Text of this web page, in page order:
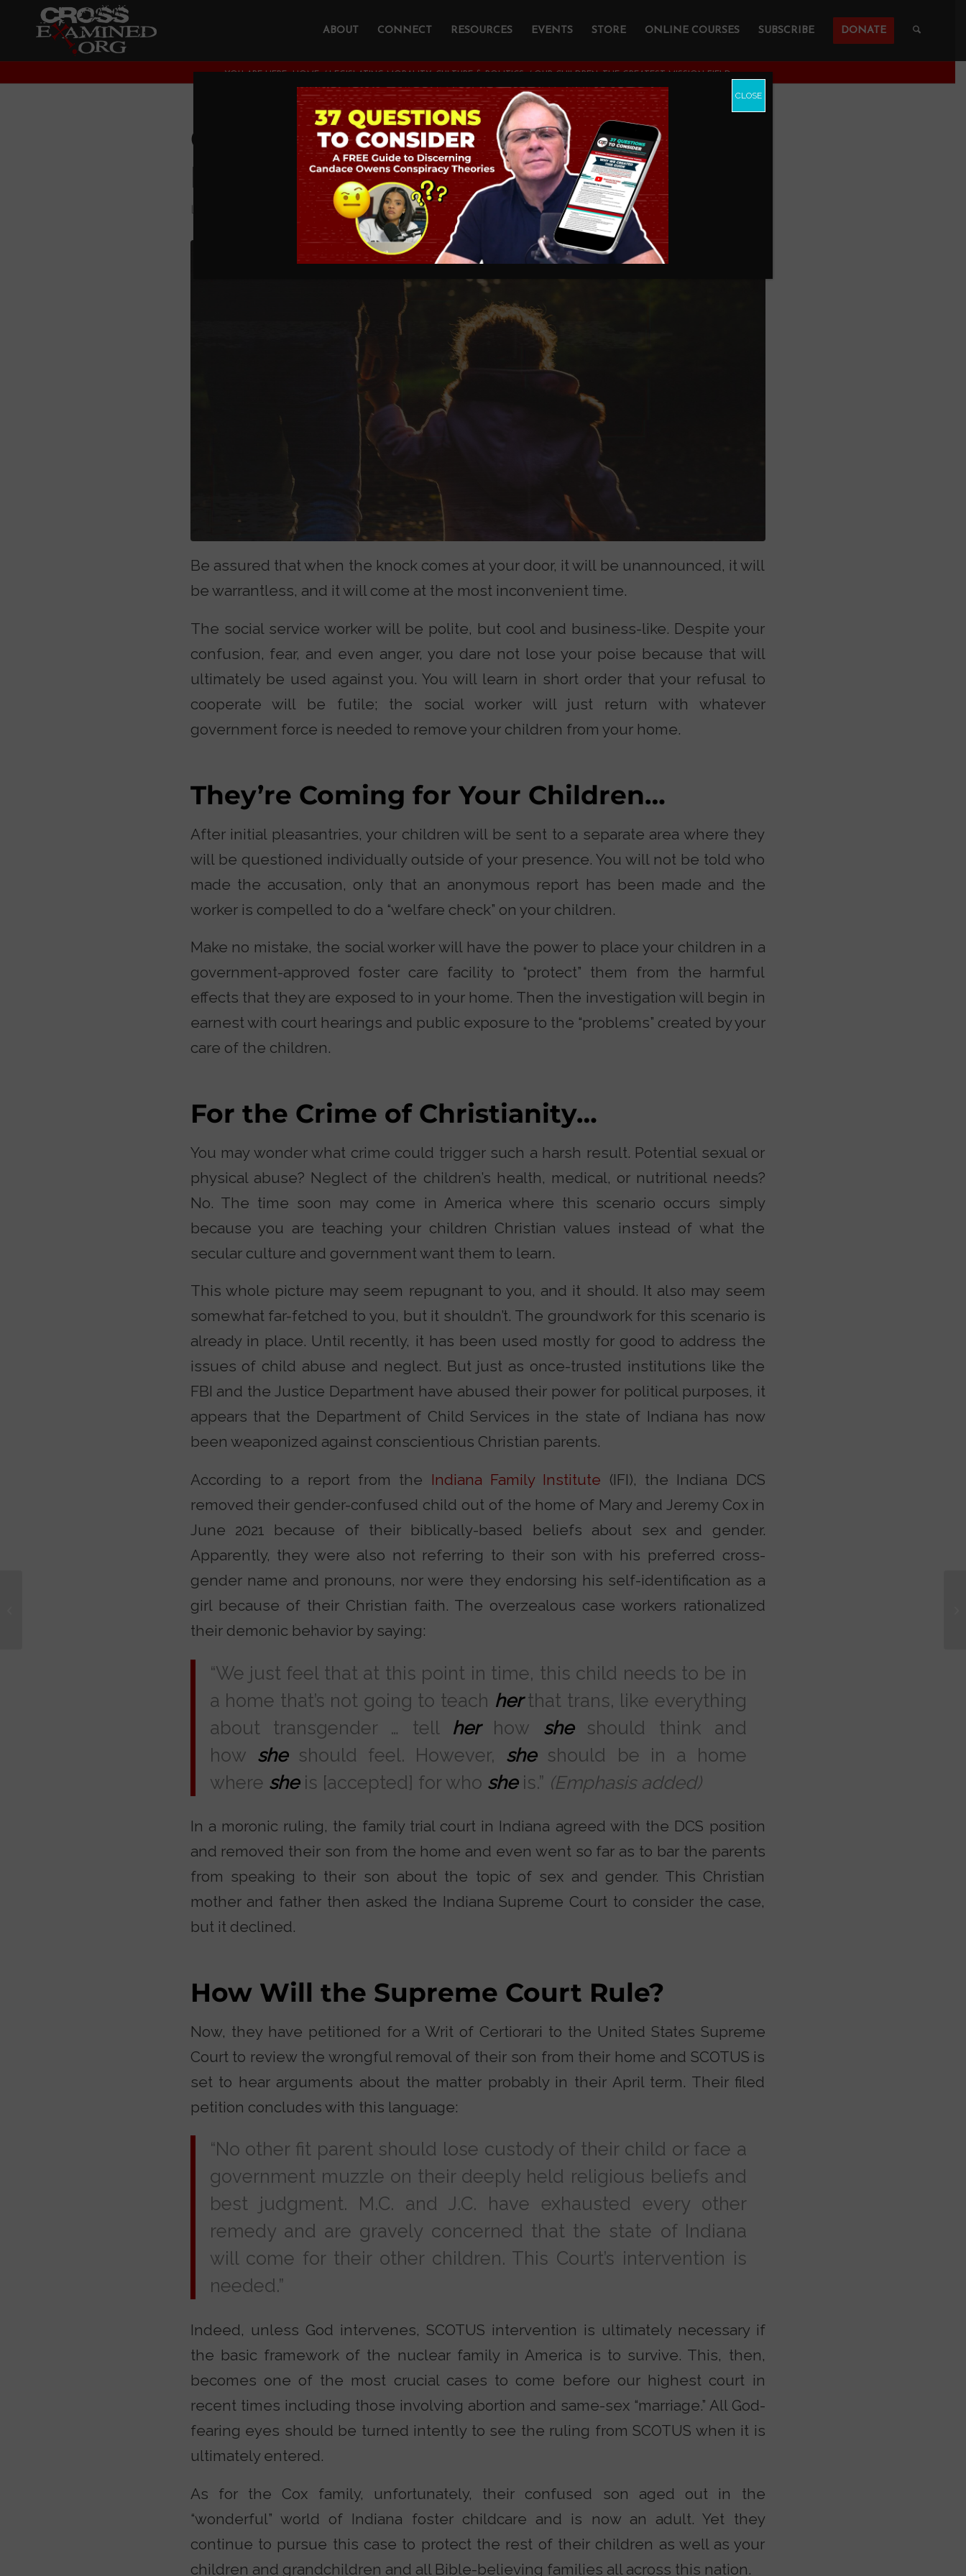
ABOUT CONNECT RESOURCES EVENTS STORE ONLINE COURSES SUBSCRIBE DONATE
YOU ARE HERE: HOME / LEGISLATING MORALITY, CULTURE & POLITICS / OUR CHILDREN: THE GREATEST MISSION FIELD
Our Children: The Greatest Mission
Field
LEGISLATING MORALITY, CULTURE & POLITICS
Be assured that when the knock comes at your door, it will be unannounced, it will
be warrantless, and it will come at the most inconvenient time.
The social service worker will be polite, but cool and business-like. Despite your
confusion, fear, and even anger, you dare not lose your poise because that will
ultimately be used against you. You will learn in short order that your refusal to
cooperate will be futile; the social worker will just return with whatever
government force is needed to remove your children from your home.
They’re Coming for Your Children…
After initial pleasantries, your children will be sent to a separate area where they
will be questioned individually outside of your presence. You will not be told who
made the accusation, only that an anonymous report has been made and the
worker is compelled to do a “welfare check” on your children.
Make no mistake, the social worker will have the power to place your children in a
government-approved foster care facility to “protect” them from the harmful
effects that they are exposed to in your home. Then the investigation will begin in
earnest with court hearings and public exposure to the “problems” created by your
care of the children.
For the Crime of Christianity…
You may wonder what crime could trigger such a harsh result. Potential sexual or
physical abuse? Neglect of the children’s health, medical, or nutritional needs?
No. The time soon may come in America where this scenario occurs simply
because you are teaching your children Christian values instead of what the
secular culture and government want them to learn.
This whole picture may seem repugnant to you, and it should. It also may seem
somewhat far-fetched to you, but it shouldn’t. The groundwork for this scenario is
already in place. Until recently, it has been used mostly for good to address the
issues of child abuse and neglect. But just as once-trusted institutions like the
FBI and the Justice Department have abused their power for political purposes, it
appears that the Department of Child Services in the state of Indiana has now
been weaponized against conscientious Christian parents.
According to a report from the Indiana Family Institute (IFI), the Indiana DCS
removed their gender-confused child out of the home of Mary and Jeremy Cox in
June 2021 because of their biblically-based beliefs about sex and gender.
Apparently, they were also not referring to their son with his preferred cross-
gender name and pronouns, nor were they endorsing his self-identification as a
girl because of their Christian faith. The overzealous case workers rationalized
their demonic behavior by saying:
“We just feel that at this point in time, this child needs to be in
a home that’s not going to teach herthat trans, like everything
about transgender … tell herhow sheshould think and
how sheshould feel. However, sheshould be in a home
where sheis [accepted] for who sheis.” (Emphasis added)
In a moronic ruling, the family trial court in Indiana agreed with the DCS position
and removed their son from the home and even went so far as to bar the parents
from speaking to their son about the topic of sex and gender. This Christian
mother and father then asked the Indiana Supreme Court to consider the case,
but it declined.
How Will the Supreme Court Rule?
Now, they have petitioned for a Writ of Certiorari to the United States Supreme
Court to review the wrongful removal of their son from their home and SCOTUS is
set to hear arguments about the matter probably in their April term. Their filed
petition concludes with this language:
“No other fit parent should lose custody of their child or face a
government muzzle on their deeply held religious beliefs and
best judgment. M.C. and J.C. have exhausted every other
remedy and are gravely concerned that the state of Indiana
will come for their other children. This Court’s intervention is
needed.”
Indeed, unless God intervenes, SCOTUS intervention is ultimately necessary if
the basic framework of the nuclear family in America is to survive. This, then,
becomes one of the most crucial cases to come before our highest court in
recent times including those involving abortion and same-sex “marriage.” All God-
fearing eyes should be turned intently to see the ruling from SCOTUS when it is
ultimately entered.
As for the Cox family, unfortunately, their confused son aged out in the
“wonderful” world of Indiana foster childcare and is now an adult. Yet they
continue to pursue this case to protect the rest of their children as well as your
children and grandchildren and all Bible-believing families all across this nation.
CLOSE